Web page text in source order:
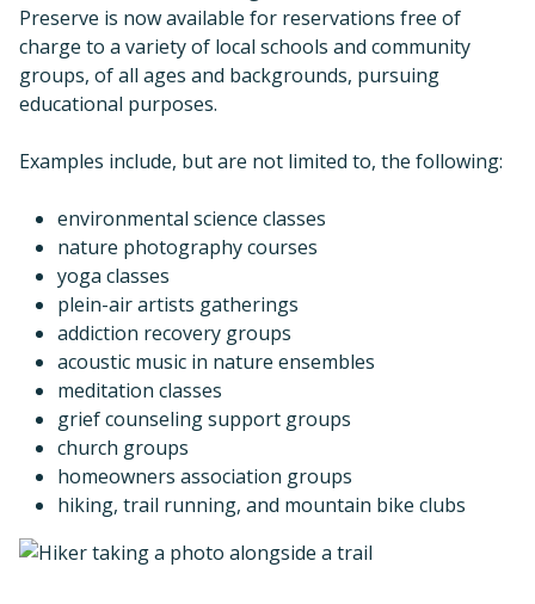
Preserve is now available for reservations free of
charge to a variety of local schools and community
groups, of all ages and backgrounds, pursuing
educational purposes.
Examples include, but are not limited to, the following:
environmental science classes
nature photography courses
yoga classes
plein-air artists gatherings
addiction recovery groups
acoustic music in nature ensembles
meditation classes
grief counseling support groups
church groups
homeowners association groups
hiking, trail running, and mountain bike clubs